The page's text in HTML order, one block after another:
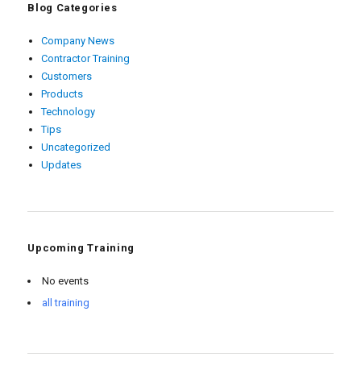
Blog Categories
Company News
Contractor Training
Customers
Products
Technology
Tips
Uncategorized
Updates
Upcoming Training
No events
all training